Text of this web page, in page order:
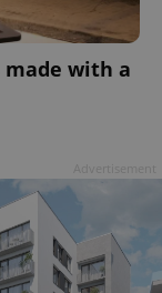
made with a
.expats.cz